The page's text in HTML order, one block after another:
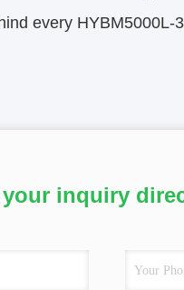
every HYBM5000L-
your inquiry